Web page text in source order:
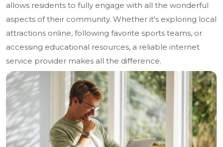
allows residents to fully engage with all the wonderful
aspects of their community. Whether it's exploring local
attractions online, following favorite sports teams, or
accessing educational resources, a reliable internet
service provider makes all the difference.